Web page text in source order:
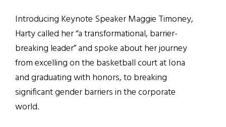
Introducing Keynote Speaker Maggie Timoney,
Harty called her“a transformational, barrier-
breaking leader”and spoke about her journey
from excelling on the basketball court at Iona
and graduating with honors, to breaking
significant gender barriers in the corporate
world.